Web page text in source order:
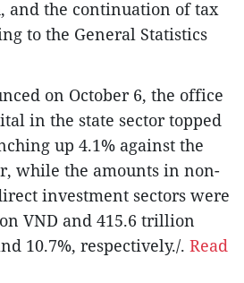
and the continuation of tax
to the General Statistics
on October 6, the office
in the state sector topped
up 4.1% against the
while the amounts in non-
investment sectors were
VND and 415.6 trillion
10.7%, respectively./. Read